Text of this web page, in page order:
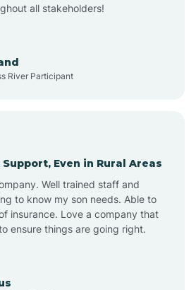
Artesia
Aztec
Barton
all stakeholders!
River Participant
Even in Rural Areas
Well trained staff and
to know my son needs. Able to
insurance. Love a company that
ensure things are going right.